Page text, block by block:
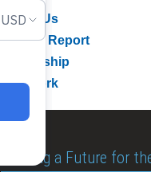
About Us
Annual Report
Leadership
Our Work
Building a Future for